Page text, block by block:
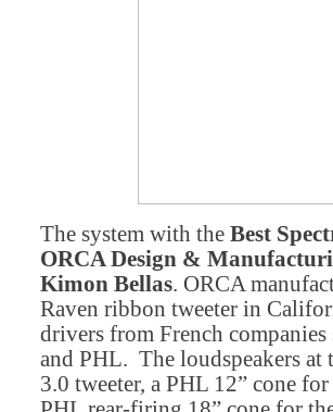
The system with the Best
ORCA Design &
Kimon Bellas. ORCA
Raven ribbon tweeter in
drivers from French companies
and PHL. The loudspeakers at
3.0 tweeter, a PHL 12” cone